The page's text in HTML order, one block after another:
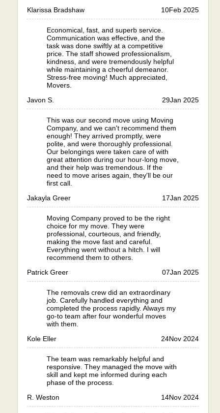
Klarissa Bradshaw
10Feb 2025
Economical, fast, and superb service.
Communication was effective, and the
task was done swiftly at a competitive
price. The staff showed professionalism,
kindness, and were tremendously helpful
while maintaining a cheerful demeanor.
Stress-free moving! Much appreciated,
Movers.
Javon S.
29Jan 2025
This was our second move using Moving
Company, and we can't recommend them
enough! They arrived promptly, were
polite, and were thoroughly professional.
Our belongings were taken care of with
great attention during our hour-long move,
and their help was tremendous. If the
need to move arises again, they'll be our
first call.
Jakayla Greer
17Jan 2025
Moving Company proved to be the right
choice for my move. They were
professional, courteous, and friendly,
making the move fast and careful.
Everything went without a hitch. I will
recommend them to others.
Patrick Greer
07Jan 2025
The removals crew did an extraordinary
job. Carefully handled everything and
completed the process rapidly. Always my
go-to team after four wonderful moves
with them.
Kole Eller
24Nov 2024
The team was remarkably helpful and
responsive. They managed the move with
skill and kept me informed during each
phase of the process.
R. Weston
14Nov 2024